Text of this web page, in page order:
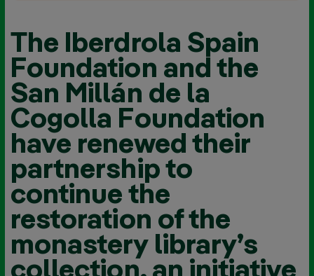
The Iberdrola Spain
Foundation and the
San Millán de la
Cogolla Foundation
have renewed their
partnership to
continue the
restoration of the
monastery library’s